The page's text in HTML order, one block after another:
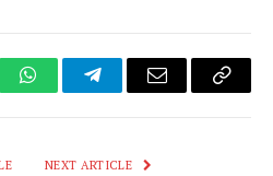
WhatsAppTelegramEmail
Copy
NEXT ARTICLE